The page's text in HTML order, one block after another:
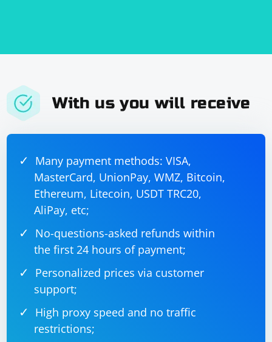
With us you will receive
Many payment methods: VISA,
MasterCard, UnionPay, WMZ, Bitcoin,
Ethereum, Litecoin, USDT TRC20,
AliPay, etc;
No-questions-asked refunds within
the first 24 hours of payment;
Personalized prices via customer
support;
High proxy speed and no traffic
restrictions;